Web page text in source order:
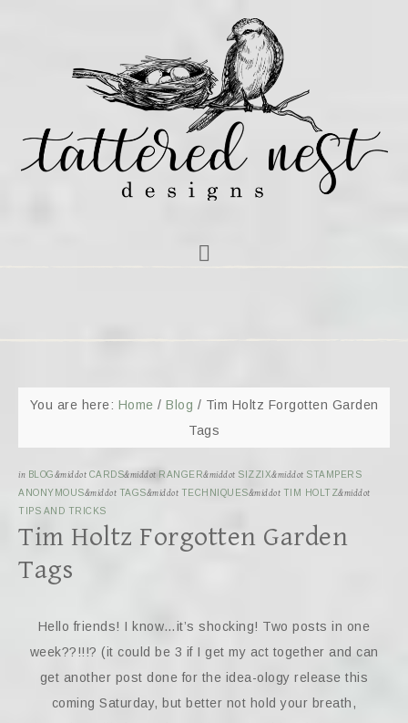
You are here: Home / Blog / Tim Holtz Forgotten Garden
Tags
in BLOG&middot CARDS&middot RANGER&middot SIZZIX&middot STAMPERS
ANONYMOUS&middot TAGS&middot TECHNIQUES&middot TIM HOLTZ&middot
TIPS AND TRICKS
Tim Holtz Forgotten Garden
Tags
Hello friends! I know…it’s shocking! Two posts in one
week??!!!? (it could be 3 if I get my act together and can
get another post done for the idea-ology release this
coming Saturday, but better not hold your breath,